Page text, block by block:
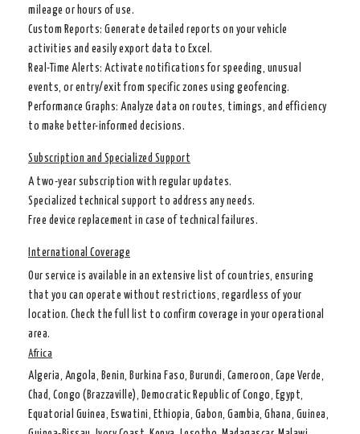
mileage or hours of use.
Custom Reports: Generate detailed reports on your vehicle
activities and easily export data to Excel.
Real-Time Alerts: Activate notifications for speeding, unusual
events, or entry/exit from specific zones using geofencing.
Performance Graphs: Analyze data on routes, timings, and efficiency
to make better-informed decisions.
Subscription and Specialized Support
A two-year subscription with regular updates.
Specialized technical support to address any needs.
Free device replacement in case of technical failures.
International Coverage
Our service is available in an extensive list of countries, ensuring
that you can operate without restrictions, regardless of your
location. Check the full list to confirm coverage in your operational
area.
Africa
Algeria, Angola, Benin, Burkina Faso, Burundi, Cameroon, Cape Verde,
Chad, Congo (Brazzaville), Democratic Republic of Congo, Egypt,
Equatorial Guinea, Eswatini, Ethiopia, Gabon, Gambia, Ghana, Guinea,